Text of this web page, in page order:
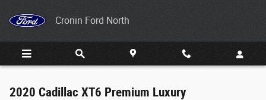
Cronin Ford North
2020 Cadillac XT6 Premium Luxury